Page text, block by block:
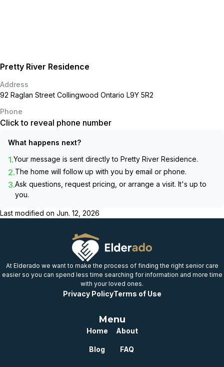
Pretty River Residence
Address
92 Raglan Street Collingwood Ontario L9Y 5R2
Phone
Click to reveal phone number
What happens next?
1.Your message is sent directly to Pretty River Residence.
2.The home will follow up with you by email or phone.
3.Ask questions, request pricing, or arrange a visit. It's up to
you.
Last modified on Jun. 12, 2026
At Elderado we want to make the process of finding the right senior care
easier so you can spend less time searching for information and more time
with your loved ones.
Privacy PolicyTerms of Use
Menu
Home About
Blog FAQ